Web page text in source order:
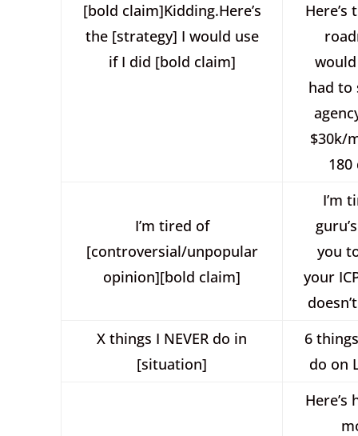
[bold claim]Kidding.Here’s
the [strategy] I would use
if I did [bold claim]
Here’s
had to
$30k/
180
I’m tired of
[controversial/unpopular
opinion][bold claim]
I’m
you
your
X things I NEVER do in
[situation]
6
do on
Here’s